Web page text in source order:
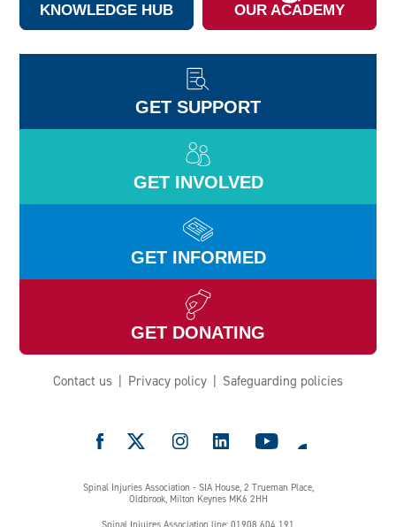
KNOWLEDGE HUB OUR ACADEMY
GET SUPPORT
GET INVOLVED
GET INFORMED
GET DONATING
Contact us Privacy policy Safeguarding policies
Spinal Injuries Association - SIA House, 2 Trueman Place,
Oldbrook, Milton Keynes MK6 2HH